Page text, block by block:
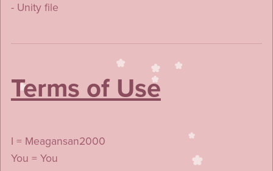
- Unity file
Terms of Use
I = Meagansan2000
You = You